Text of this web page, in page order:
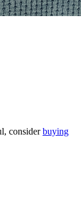
considerbuying